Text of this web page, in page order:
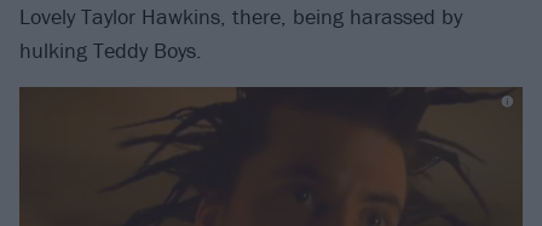
Lovely Taylor Hawkins, there, being harassed by
hulking Teddy Boys.